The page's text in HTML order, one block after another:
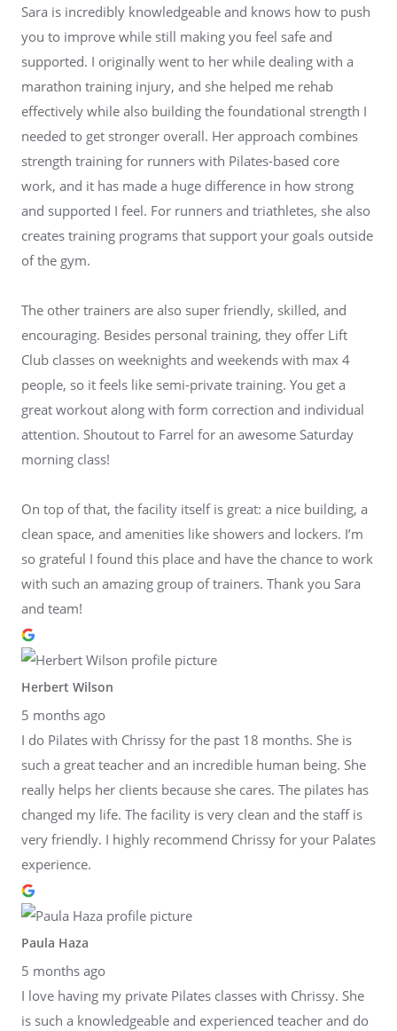
Sara is incredibly knowledgeable and knows how to push
you to improve while still making you feel safe and
supported. I originally went to her while dealing with a
marathon training injury, and she helped me rehab
effectively while also building the foundational strength I
needed to get stronger overall. Her approach combines
strength training for runners with Pilates-based core
work, and it has made a huge difference in how strong
and supported I feel. For runners and triathletes, she also
creates training programs that support your goals outside
of the gym.
The other trainers are also super friendly, skilled, and
encouraging. Besides personal training, they offer Lift
Club classes on weeknights and weekends with max 4
people, so it feels like semi-private training. You get a
great workout along with form correction and individual
attention. Shoutout to Farrel for an awesome Saturday
morning class!
On top of that, the facility itself is great: a nice building, a
clean space, and amenities like showers and lockers. I’m
so grateful I found this place and have the chance to work
with such an amazing group of trainers. Thank you Sara
and team!
Herbert Wilson
5 months ago
I do Pilates with Chrissy for the past 18 months. She is
such a great teacher and an incredible human being. She
really helps her clients because she cares. The pilates has
changed my life. The facility is very clean and the staff is
very friendly. I highly recommend Chrissy for your Palates
experience.
Paula Haza
5 months ago
I love having my private Pilates classes with Chrissy. She
is such a knowledgeable and experienced teacher and do